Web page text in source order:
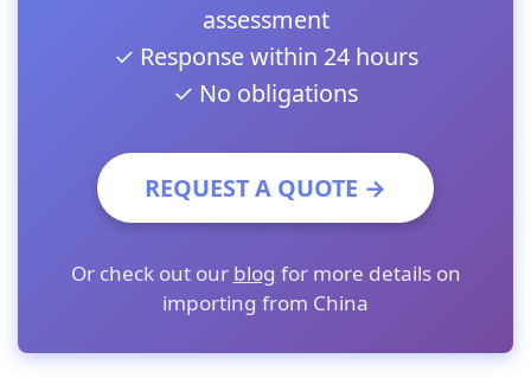
assessment
✓ Response within 24 hours
✓ No obligations
REQUEST A QUOTE →
Or check out our blog for more details on
importing from China